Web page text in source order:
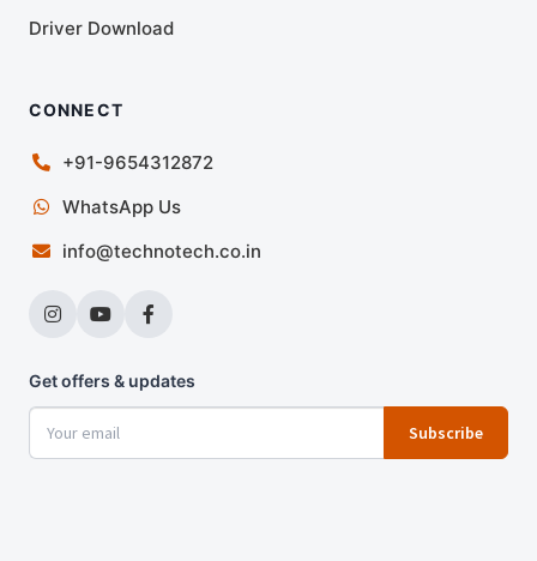
Driver Download
CONNECT
+91-9654312872
WhatsApp Us
info@technotech.co.in
Get offers & updates
Subscribe